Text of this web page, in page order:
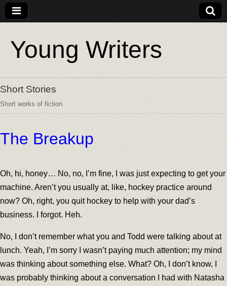
Young Writers
Short Stories
Short works of fiction
The Breakup
Oh, hi, honey… No, no, I’m fine, I was just expecting to get your
machine. Aren’t you usually at, like, hockey practice around
now? Oh, right, you quit hockey to help with your dad’s
business. I forgot. Heh.
No, I don’t remember what you and Todd were talking about at
lunch. Yeah, I’m sorry I wasn’t paying much attention; my mind
was thinking about something else. What? Oh, I don’t know, I
was probably thinking about a conversation I had with Natasha